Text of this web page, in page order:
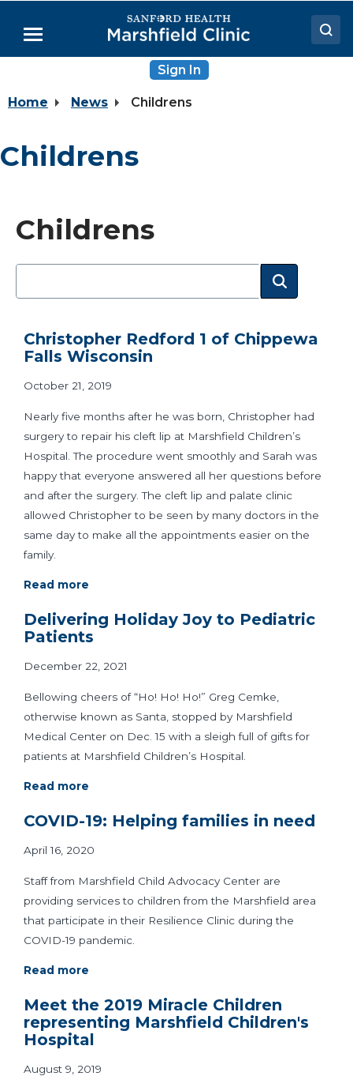
Main
Menu
Locations
Sign In
Home News Childrens
Childrens
Childrens
Christopher Redford 1 of Chippewa
Falls Wisconsin
October 21, 2019
Nearly five months after he was born, Christopher had
surgery to repair his cleft lip at Marshfield Children’s
Hospital. The procedure went smoothly and Sarah was
happy that everyone answered all her questions before
and after the surgery. The cleft lip and palate clinic
allowed Christopher to be seen by many doctors in the
same day to make all the appointments easier on the
family.
Read more
Delivering Holiday Joy to Pediatric
Patients
December 22, 2021
Bellowing cheers of “Ho! Ho! Ho!” Greg Cemke,
otherwise known as Santa, stopped by Marshfield
Medical Center on Dec. 15 with a sleigh full of gifts for
patients at Marshfield Children’s Hospital.
Read more
COVID-19: Helping families in need
April 16, 2020
Staff from Marshfield Child Advocacy Center are
providing services to children from the Marshfield area
that participate in their Resilience Clinic during the
COVID-19 pandemic.
Read more
Meet the 2019 Miracle Children
representing Marshfield Children's
Hospital
August 9, 2019